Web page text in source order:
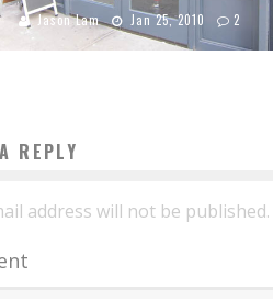
Jason Lam Jan 25, 2010 2
REPLY
address will not be published.